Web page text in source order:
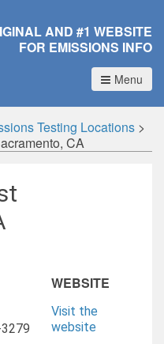
AND #1 WEBSITE
FOR EMISSIONS INFO
Menu
Testing Locations>
CA
WEBSITE
Visit the
website